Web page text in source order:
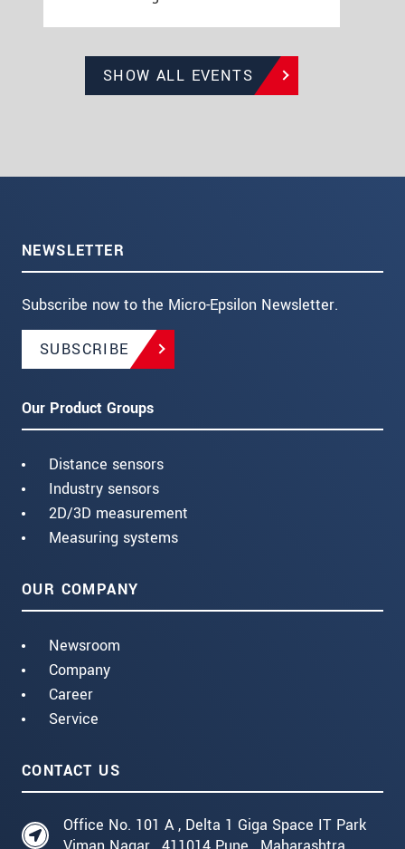
SHOW ALL EVENTS
NEWSLETTER
Subscribe now to the Micro-Epsilon Newsletter.
SUBSCRIBE
Our Product Groups
Distance sensors
Industry sensors
2D/3D measurement
Measuring systems
OUR COMPANY
Newsroom
Company
Career
Service
CONTACT US
Office No. 101 A , Delta 1 Giga Space IT Park